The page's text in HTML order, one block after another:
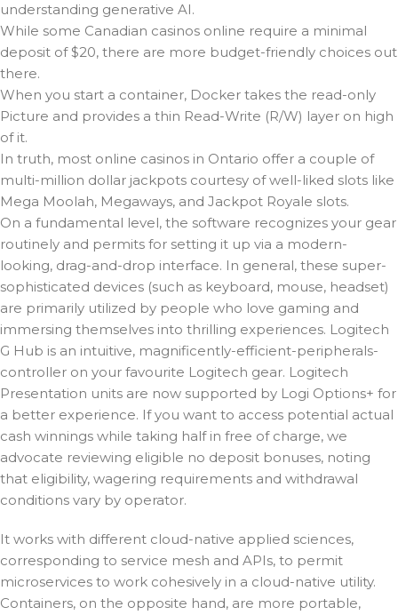
understanding generative AI.
While some Canadian casinos online require a minimal
deposit of $20, there are more budget-friendly choices out
there.
When you start a container, Docker takes the read-only
Picture and provides a thin Read-Write (R/W) layer on high
of it.
In truth, most online casinos in Ontario offer a couple of
multi-million dollar jackpots courtesy of well-liked slots like
Mega Moolah, Megaways, and Jackpot Royale slots.
On a fundamental level, the software recognizes your gear
routinely and permits for setting it up via a modern-
looking, drag-and-drop interface. In general, these super-
sophisticated devices (such as keyboard, mouse, headset)
are primarily utilized by people who love gaming and
immersing themselves into thrilling experiences. Logitech
G Hub is an intuitive, magnificently-efficient-peripherals-
controller on your favourite Logitech gear. Logitech
Presentation units are now supported by Logi Options+ for
a better experience. If you want to access potential actual
cash winnings while taking half in free of charge, we
advocate reviewing eligible no deposit bonuses, noting
that eligibility, wagering requirements and withdrawal
conditions vary by operator.
It works with different cloud-native applied sciences,
corresponding to service mesh and APIs, to permit
microservices to work cohesively in a cloud-native utility.
Containers, on the opposite hand, are more portable,